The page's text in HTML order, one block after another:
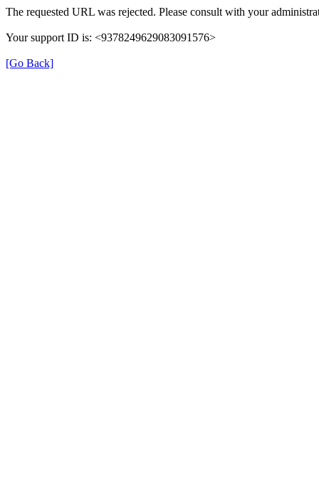
The requested URL was rejected. Please consult with your
Your support ID is: <9378249629083091576>
[Go Back]